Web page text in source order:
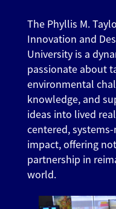
The Phyllis M.
Innovation and
University is a
passionate about
environmental
knowledge, and
ideas into lived
centered,
impact, offering
partnership in
world.